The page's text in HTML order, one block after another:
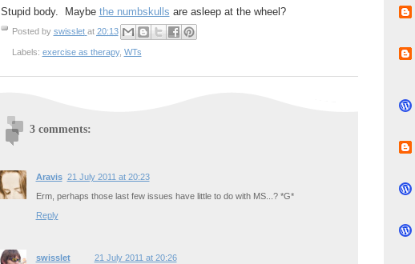
Stupid body. Maybe the numbskulls are asleep at the wheel?
Posted by swisslet at 20:13
Labels: exercise as therapy, WTs
3 comments:
Aravis 21 July 2011 at 20:23
Erm, perhaps those last few issues have little to do with MS...? *G*
Reply
swisslet
21 July 2011 at 20:26